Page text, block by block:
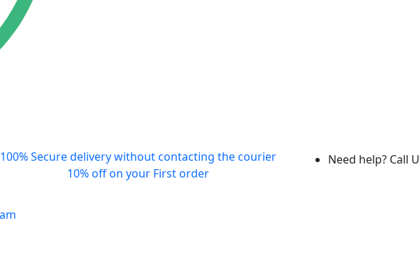
100% Secure delivery without contacting the courier
10% off on your First order
Need help? Call